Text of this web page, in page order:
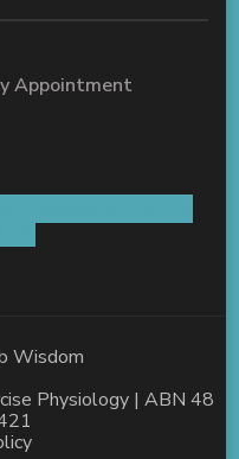
Appointment
Wisdom
Physiology | ABN 48